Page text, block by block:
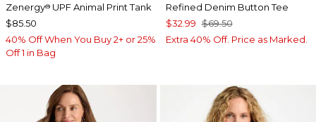
Zenergy® UPF Animal Print Tank
$85.50
40% Off When You Buy 2+ or 25%
Off 1 in Bag
Refined Denim Button Tee
$32.99 $69.50
Extra 40% Off. Price as Marked.